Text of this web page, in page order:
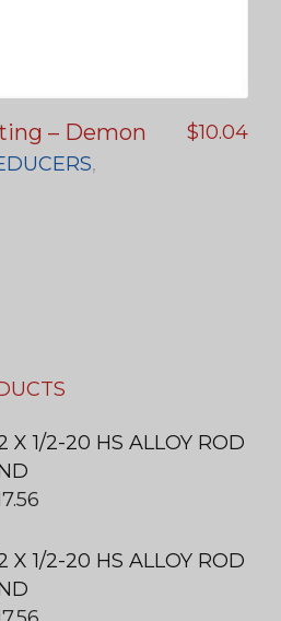
– Demon
,
$10.04
X 1/2-20 HS ALLOY ROD
X 1/2-20 HS ALLOY ROD